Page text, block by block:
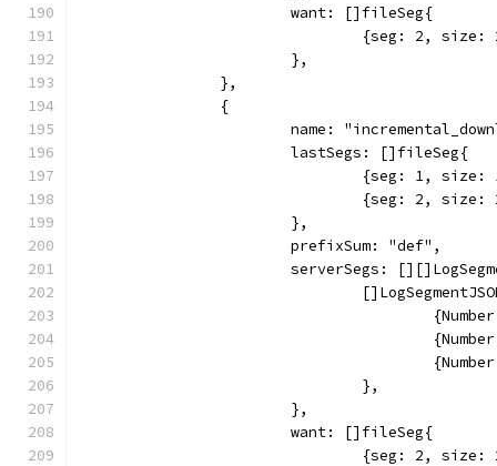
			want: []fileSeg{
{seg: 2,
			},
		},
		{
name:
			lastSegs: []fileSeg{
{seg: 1,
{seg: 2,
			},
			prefixSum: "def",
serverSegs:
				},
			},
			want: []fileSeg{
{seg: 2,